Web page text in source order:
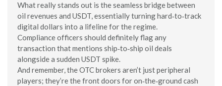
What really stands out is the seamless bridge between
oil revenues and USDT, essentially turning hard‑to‑track
digital dollars into a lifeline for the regime.
Compliance officers should definitely flag any
transaction that mentions ship‑to‑ship oil deals
alongside a sudden USDT spike.
And remember, the OTC brokers aren’t just peripheral
players; they’re the front doors for on‑the‑ground cash